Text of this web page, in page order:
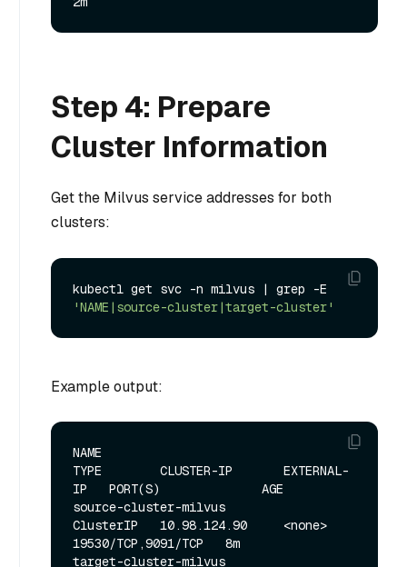
Step 4: Prepare
Cluster Information
Get the Milvus service addresses for both
clusters:
'NAME|source-cluster|target-cluster'
Example output:
NAME
TYPE        CLUSTER-IP       EXTERNAL-
IP   PORT(S)              AGE
source-cluster-milvus
ClusterIP   10.98.124.90     <none>
19530/TCP,9091/TCP   8m
target-cluster-milvus